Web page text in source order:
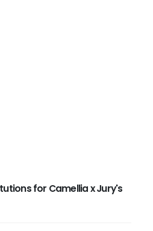
for Camellia x Jury's